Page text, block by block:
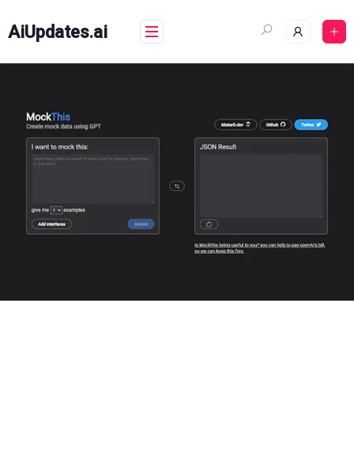
content
AiUpdates.ai